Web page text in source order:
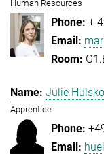
Human Resources
+
Julie
Apprentice